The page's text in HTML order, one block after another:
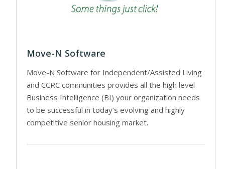
Move-N Software
Move-N Software for Independent/Assisted Living
and CCRC communities provides all the high level
Business Intelligence (BI) your organization needs
to be successful in today’s evolving and highly
competitive senior housing market.